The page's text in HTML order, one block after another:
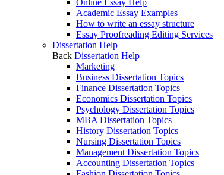
Online Essay Help
Academic Essay Examples
How to write an essay structure
Essay Proofreading Editing Services
Dissertation Help
Back Dissertation Help
Marketing
Business Dissertation Topics
Finance Dissertation Topics
Economics Dissertation Topics
Psychology Dissertation Topics
MBA Dissertation Topics
History Dissertation Topics
Nursing Dissertation Topics
Management Dissertation Topics
Accounting Dissertation Topics